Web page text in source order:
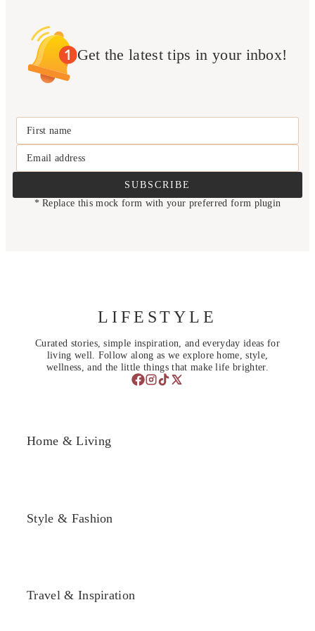
Get the latest tips in your inbox!
First name
Email address
SUBSCRIBE
* Replace this mock form with your preferred form plugin
LIFESTYLE
Curated stories, simple inspiration, and everyday ideas for
living well. Follow along as we explore home, style,
wellness, and the little things that make life brighter.
Home & Living
Style & Fashion
Travel & Inspiration